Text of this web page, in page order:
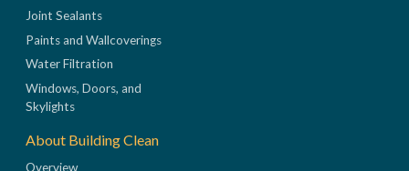
Joint Sealants
Paints and Wallcoverings
Water Filtration
Windows, Doors, and
Skylights
About Building Clean
Overview